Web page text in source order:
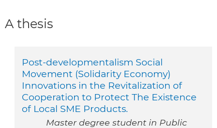
A thesis
Post-developmentalism Social
Movement (Solidarity Economy)
Innovations in the Revitalization of
Cooperation to Protect The Existence
of Local SME Products.
Master degree student in Public